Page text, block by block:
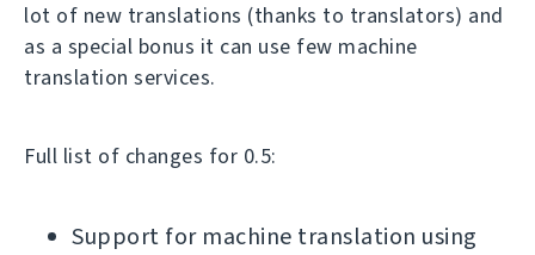
lot of new translations (thanks to translators) and
as a special bonus it can use few machine
translation services.
Full list of changes for 0.5:
Support for machine translation using